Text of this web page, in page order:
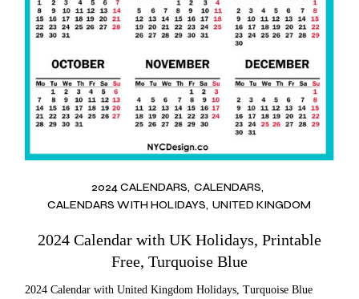
2024 CALENDARS CALENDARS
CALENDARS WITH HOLIDAYS UNITED KINGDOM
2024 Calendar with UK Holidays, Printable
Free, Turquoise Blue
2024 Calendar with United Kingdom Holidays, Turquoise Blue